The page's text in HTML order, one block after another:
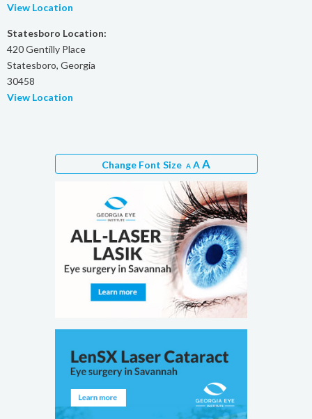
View Location
Statesboro Location:
420 Gentilly Place
Statesboro, Georgia
30458
View Location
Change Font Size A AA